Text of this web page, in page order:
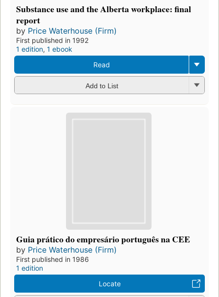
Substance use and the Alberta workplace: final
report
by Price Waterhouse (Firm)
First published in 1992
1 edition, 1 ebook
Read
Add to List
Guia prático do empresário português na CEE
by Price Waterhouse (Firm)
First published in 1986
1 edition
Locate